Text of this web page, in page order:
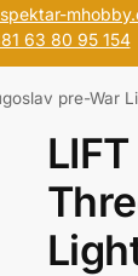
63 80 95 154
pre-War